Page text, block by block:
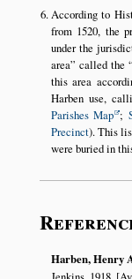
According to
from 1520, the
under the
area called the
this area
Harben use,
Parishes Map ;
Precinct). This
were buried in
Harben, Henry